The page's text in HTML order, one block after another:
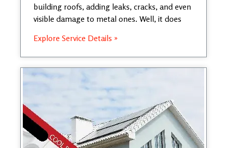
building roofs, adding leaks, cracks, and even
visible damage to metal ones. Well, it does
Explore Service Details »